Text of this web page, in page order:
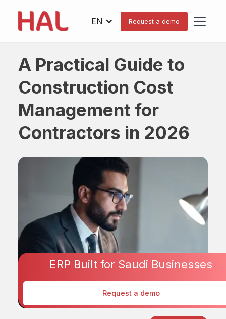
EN Request a demo
ERP Built for Saudi Businesses
Request a demo
A Practical Guide to
Construction Cost
Management for
Contractors in 2026